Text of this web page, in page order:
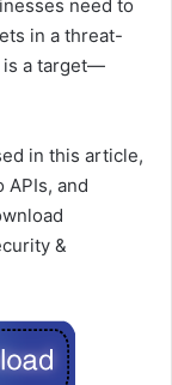
need to
in a threat-
is a target—
in this article,
and
&